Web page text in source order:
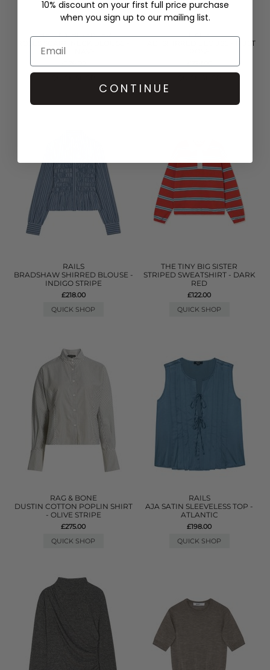
THE TINY BIG SISTER
LIGHT NAVY
RAILS
TABI SHIRRED BLOUSE - RUST
RAILS
BRADSHAW SHIRRED BLOUSE -
INDIGO STRIPE
£218.00
QUICK SHOP
THE TINY BIG SISTER
STRIPED SWEATSHIRT - DARK
RED
£122.00
QUICK SHOP
RAG & BONE
DUSTIN COTTON POPLIN SHIRT
- OLIVE STRIPE
£275.00
QUICK SHOP
RAILS
AJA SATIN SLEEVELESS TOP -
ATLANTIC
£198.00
QUICK SHOP
10% discount on your first full price purchase
when you sign up to our mailing list.
CONTINUE